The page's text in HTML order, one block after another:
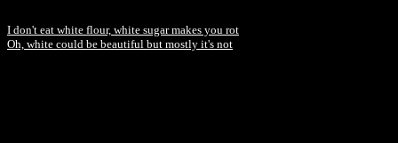
I don't eat white flour, white sugar makes you rot
Oh, white could be beautiful but mostly it's not